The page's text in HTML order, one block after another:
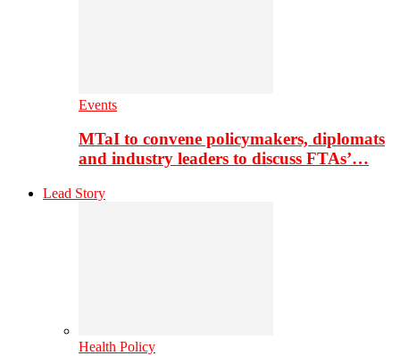
Events
MTaI to convene policymakers, diplomats
and industry leaders to discuss FTAs’…
Lead Story
Health Policy